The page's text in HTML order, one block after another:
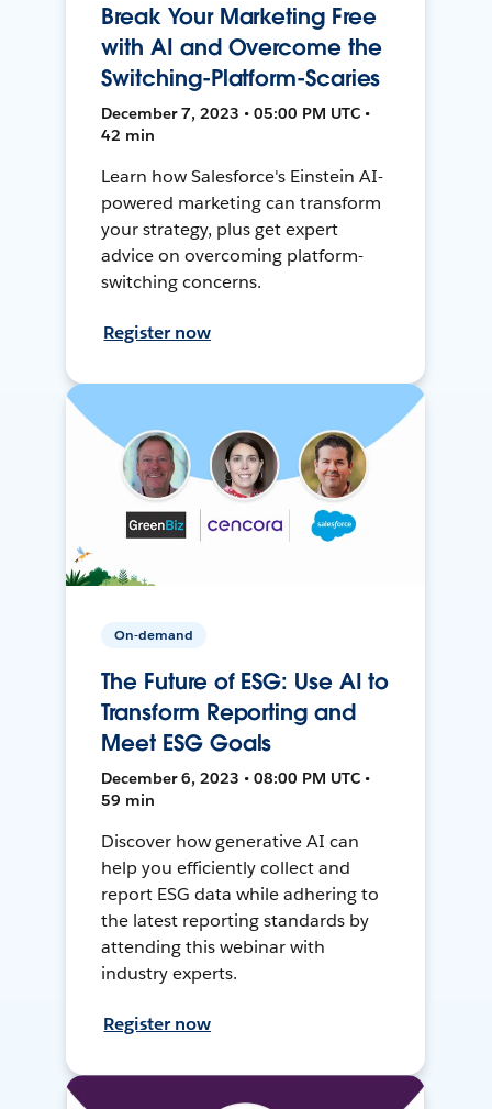
Break Your Marketing Free
with AI and Overcome the
Switching-Platform-Scaries
December 7, 2023 • 05:00 PM UTC •
42 min
Learn how Salesforce's Einstein AI-
powered marketing can transform
your strategy, plus get expert
advice on overcoming platform-
switching concerns.
Register now
On-demand
The Future of ESG: Use AI to
Transform Reporting and
Meet ESG Goals
December 6, 2023 • 08:00 PM UTC •
59 min
Discover how generative AI can
help you efficiently collect and
report ESG data while adhering to
the latest reporting standards by
attending this webinar with
industry experts.
Register now